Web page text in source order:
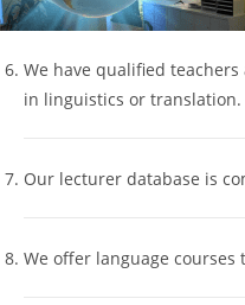
We have qualified
in linguistics or translation.
Our lecturer database is
We offer language